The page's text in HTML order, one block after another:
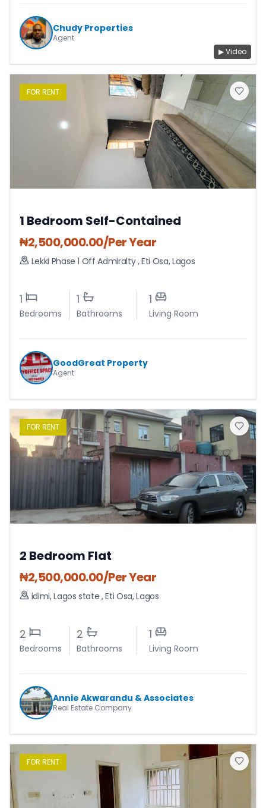
▶ Video
Chudy Properties
Agent
FOR RENT
1 Bedroom Self-Contained
₦2,500,000.00/Per Year
Lekki Phase 1 Off Admiralty,Eti Osa,Lagos
1
Bedrooms
1
Bathrooms
1
Living Room
GoodGreat Property
Agent
FOR RENT
2 Bedroom Flat
₦2,500,000.00/Per Year
idimi, Lagos state,Eti Osa,Lagos
2
Bedrooms
2
Bathrooms
1
Living Room
Annie Akwarandu & Associates
Real Estate Company
FOR RENT